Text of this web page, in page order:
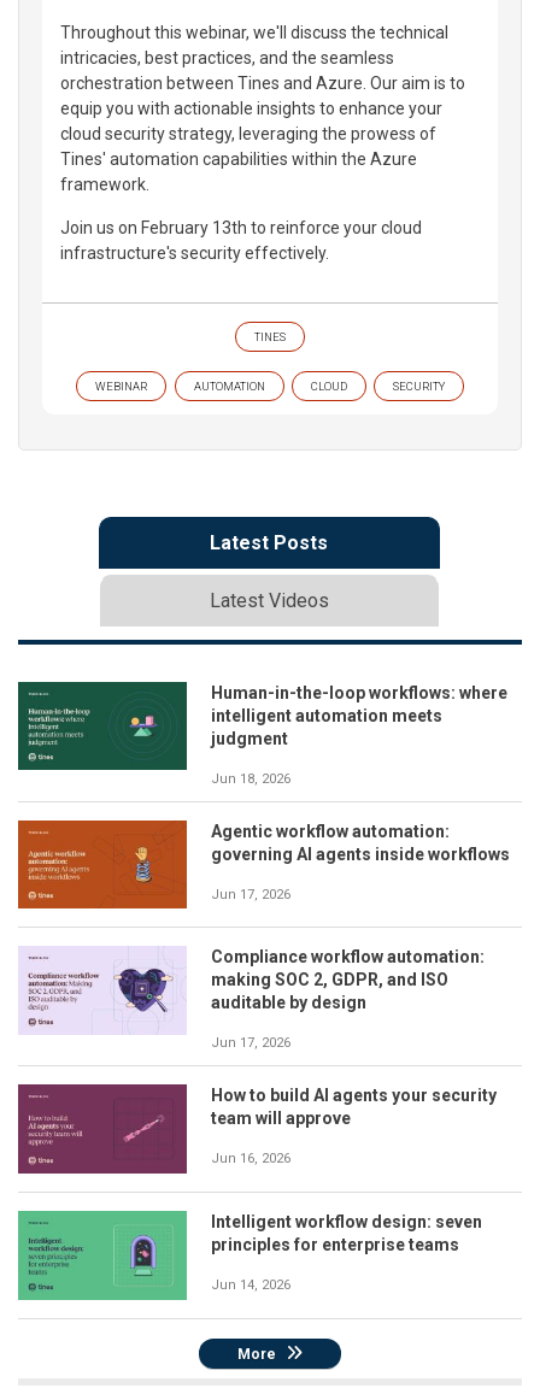
Throughout this webinar, we'll discuss the technical
intricacies, best practices, and the seamless
orchestration between Tines and Azure. Our aim is to
equip you with actionable insights to enhance your
cloud security strategy, leveraging the prowess of
Tines' automation capabilities within the Azure
framework.
Join us on February 13th to reinforce your cloud
infrastructure's security effectively.
TINES
WEBINAR AUTOMATION CLOUD SECURITY
Latest Posts
Latest Videos
Human-in-the-loop workflows: where
intelligent automation meets
judgment
Jun 18, 2026
Agentic workflow automation:
governing AI agents inside workflows
Jun 17, 2026
Compliance workflow automation:
making SOC 2, GDPR, and ISO
auditable by design
Jun 17, 2026
How to build AI agents your security
team will approve
Jun 16, 2026
Intelligent workflow design: seven
principles for enterprise teams
Jun 14, 2026
More